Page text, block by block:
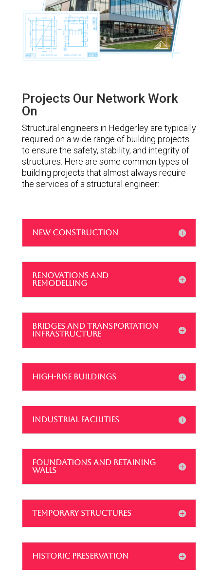
Projects Our Network Work
On
Structural engineers in Hedgerley are typically
required on a wide range of building projects
to ensure the safety, stability, and integrity of
structures. Here are some common types of
building projects that almost always require
the services of a structural engineer:
NEW CONSTRUCTION
RENOVATIONS AND
REMODELLING
BRIDGES AND TRANSPORTATION
INFRASTRUCTURE
HIGH-RISE BUILDINGS
INDUSTRIAL FACILITIES
FOUNDATIONS AND RETAINING
WALLS
TEMPORARY STRUCTURES
HISTORIC PRESERVATION